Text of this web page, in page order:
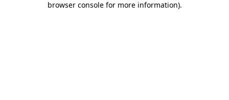
browser console for more information).